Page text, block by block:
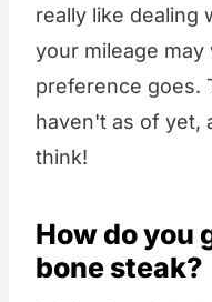
really like dealing
your mileage
preference goes.
haven't as of yet,
think!
How do you
bone steak?